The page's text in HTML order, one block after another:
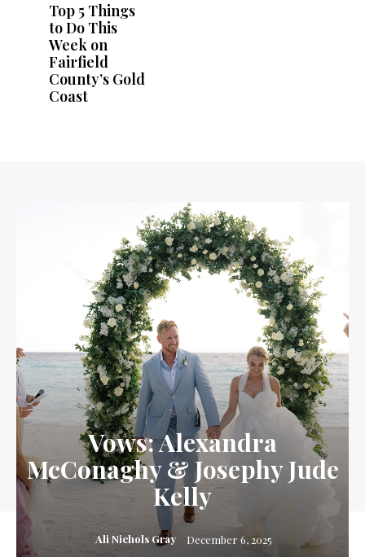
Top 5 Things
to Do This
Week on
Fairfield
County’s Gold
Coast